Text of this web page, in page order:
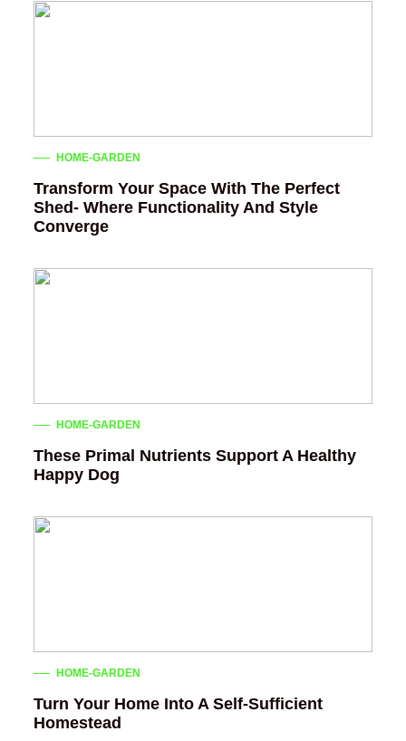
HOME-GARDEN
Transform Your Space With The Perfect
Shed- Where Functionality And Style
Converge
HOME-GARDEN
These Primal Nutrients Support A Healthy
Happy Dog
HOME-GARDEN
Turn Your Home Into A Self-Sufficient
Homestead